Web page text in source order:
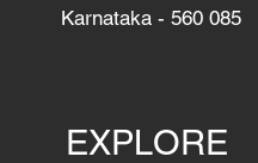
Karnataka - 560 085
EXPLORE